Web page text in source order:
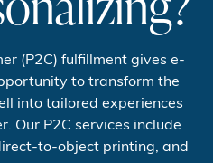
(P2C) fulfillment gives e-
to transform the
into tailored experiences
Our P2C services include
to-object printing, and